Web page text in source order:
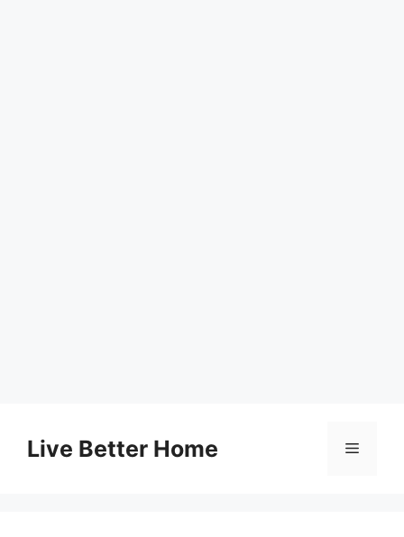
contentLive Better Home Menu